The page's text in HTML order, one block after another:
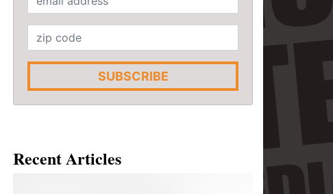
SUBSCRIBE
Recent Articles